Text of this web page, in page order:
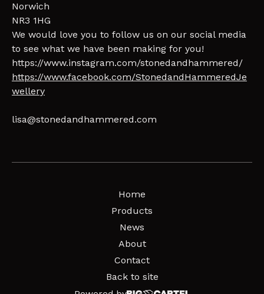
Norwich
NR3 1HG
We would love you to follow us on our social media
to see what we have been making for you!
https://www.instagram.com/stonedandhammered/
https://www.facebook.com/StonedandHammeredJe
wellery
lisa@stonedandhammered.com
Home
Products
News
About
Contact
Back to site